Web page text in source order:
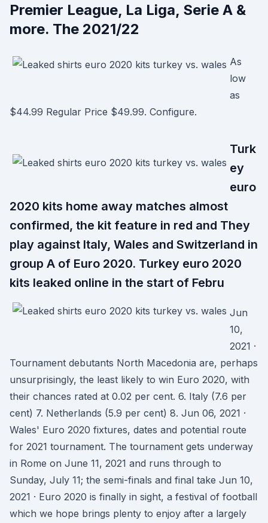
Premier League, La Liga, Serie A &
more. The 2021/22
As
low
as
$44.99 Regular Price $49.99. Configure.
Turk
ey
euro
2020 kits home away matches almost
confirmed, the kit feature in red and They
play against Italy, Wales and Switzerland in
group A of Euro 2020. Turkey euro 2020
kits leaked online in the start of Febru
Jun
10,
2021 ·
Tournament debutants North Macedonia are, perhaps
unsurprisingly, the least likely to win Euro 2020, with
their chances rated at 0.02 per cent. 6. Italy (7.6 per
cent) 7. Netherlands (5.9 per cent) 8. Jun 06, 2021 ·
Wales' Euro 2020 fixtures, dates and potential route
for 2021 tournament. The tournament gets underway
in Rome on June 11, 2021 and runs through to
Sunday, July 11; the semi-finals and final take Jun 10,
2021 · Euro 2020 is finally in sight, a festival of football
which we hope brings plenty to enjoy after a largely